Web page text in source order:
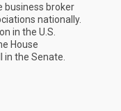
business broker
nationally.
in the U.S.
House
in the Senate.